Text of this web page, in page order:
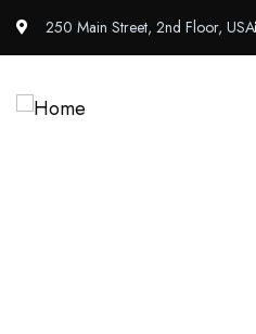
250 Main Street, 2nd Floor, USA